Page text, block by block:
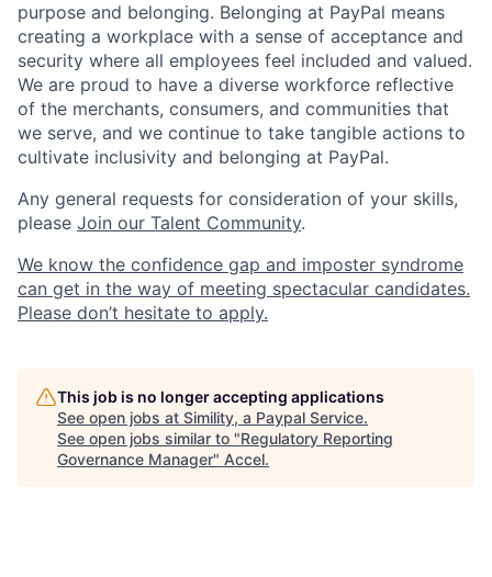
purpose and belonging. Belonging at PayPal means
creating a workplace with a sense of acceptance and
security where all employees feel included and valued.
We are proud to have a diverse workforce reflective
of the merchants, consumers, and communities that
we serve, and we continue to take tangible actions to
cultivate inclusivity and belonging at PayPal.
Any general requests for consideration of your skills,
please Join our Talent Community.
We know the confidence gap and imposter syndrome
can get in the way of meeting spectacular candidates.
Please don’t hesitate to apply.
This job is no longer accepting applications
See open jobs at Simility, a Paypal Service.
See open jobs similar to "Regulatory Reporting
Governance Manager" Accel.